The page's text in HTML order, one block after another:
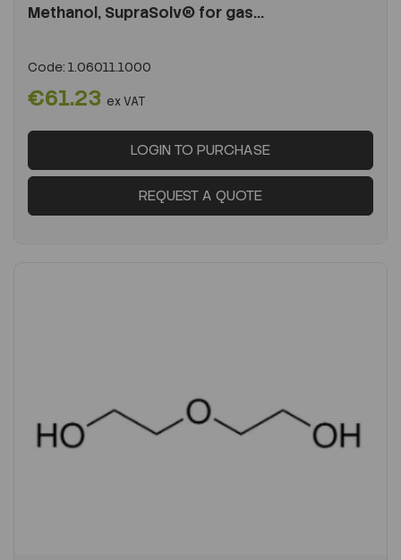
Methanol, SupraSolv® for gas...
Code: 1.06011.1000
€61.23 ex VAT
LOGIN TO PURCHASE
REQUEST A QUOTE